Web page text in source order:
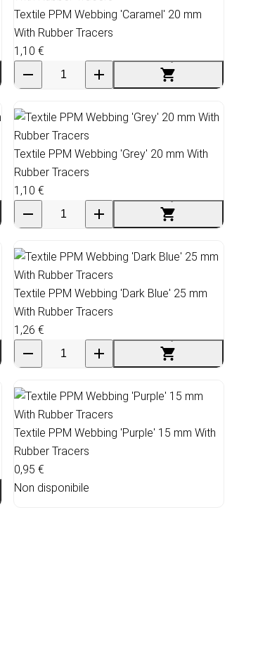
Textile PPM Webbing 'Caramel' 20 mm
With Rubber Tracers
1,10 €
Textile PPM Webbing 'Grey' 20 mm With
Rubber Tracers
1,10 €
Textile PPM Webbing 'Dark Blue' 25 mm
With Rubber Tracers
1,26 €
Textile PPM Webbing 'Purple' 15 mm With
Rubber Tracers
0,95 €
Non disponibile